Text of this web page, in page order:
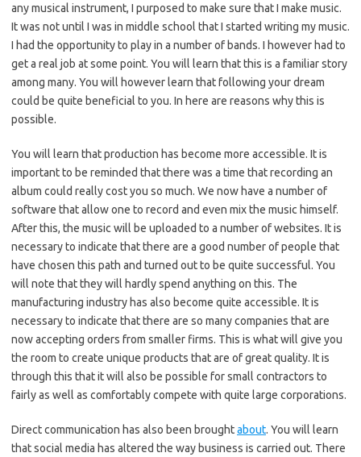
any musical instrument, I purposed to make sure that I make music.
It was not until I was in middle school that I started writing my music.
I had the opportunity to play in a number of bands. I however had to
get a real job at some point. You will learn that this is a familiar story
among many. You will however learn that following your dream
could be quite beneficial to you. In here are reasons why this is
possible.
You will learn that production has become more accessible. It is
important to be reminded that there was a time that recording an
album could really cost you so much. We now have a number of
software that allow one to record and even mix the music himself.
After this, the music will be uploaded to a number of websites. It is
necessary to indicate that there are a good number of people that
have chosen this path and turned out to be quite successful. You
will note that they will hardly spend anything on this. The
manufacturing industry has also become quite accessible. It is
necessary to indicate that there are so many companies that are
now accepting orders from smaller firms. This is what will give you
the room to create unique products that are of great quality. It is
through this that it will also be possible for small contractors to
fairly as well as comfortably compete with quite large corporations.
Direct communication has also been broughtabout. You will learn
that social media has altered the way business is carried out. There